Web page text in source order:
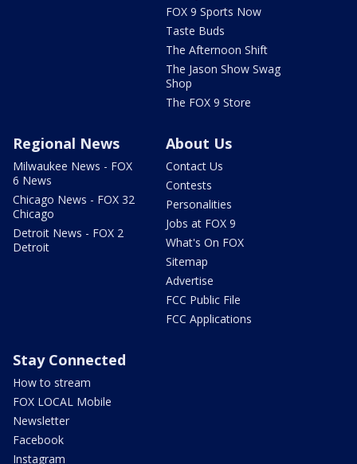
FOX 9 Sports Now
Taste Buds
The Afternoon Shift
The Jason Show Swag
Shop
The FOX 9 Store
Regional News
Milwaukee News - FOX
6 News
Chicago News - FOX 32
Chicago
Detroit News - FOX 2
Detroit
About Us
Contact Us
Contests
Personalities
Jobs at FOX 9
What's On FOX
Sitemap
Advertise
FCC Public File
FCC Applications
Stay Connected
How to stream
FOX LOCAL Mobile
Newsletter
Facebook
Instagram